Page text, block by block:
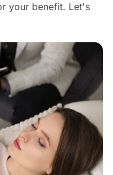
your benefit. Let's